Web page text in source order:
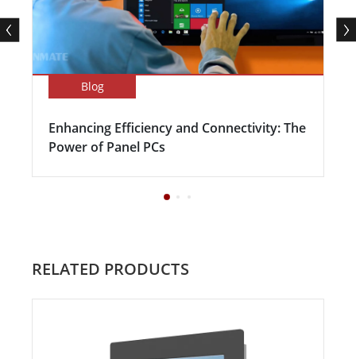
Blog
Enhancing Efficiency and Connectivity: The
Power of Panel PCs
RELATED PRODUCTS